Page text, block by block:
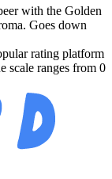
with the Golden
Goes down
rating platform
scale ranges from 0